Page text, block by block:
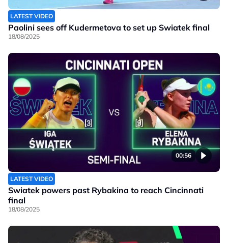
LATEST VIDEO
Paolini sees off Kudermetova to set up Swiatek final
18/08/2025
00:56
LATEST VIDEO
Swiatek powers past Rybakina to reach Cincinnati
final
18/08/2025